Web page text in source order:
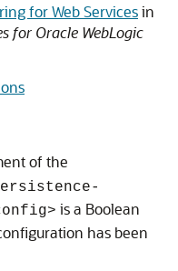
for Web Servicesin
for Oracle WebLogic
of the
is a Boolean
has been